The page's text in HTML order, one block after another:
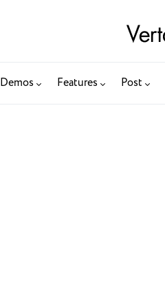
Demos Features Post